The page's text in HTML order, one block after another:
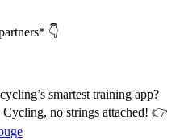
👇
smartest training app?
no strings attached! 👉